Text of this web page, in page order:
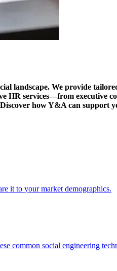
landscape. We provide
HR services—from executive
how Y&A can support
it to your market demographics.
common social engineering